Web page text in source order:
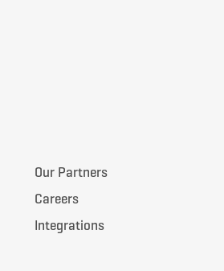
Our Partners
Careers
Integrations